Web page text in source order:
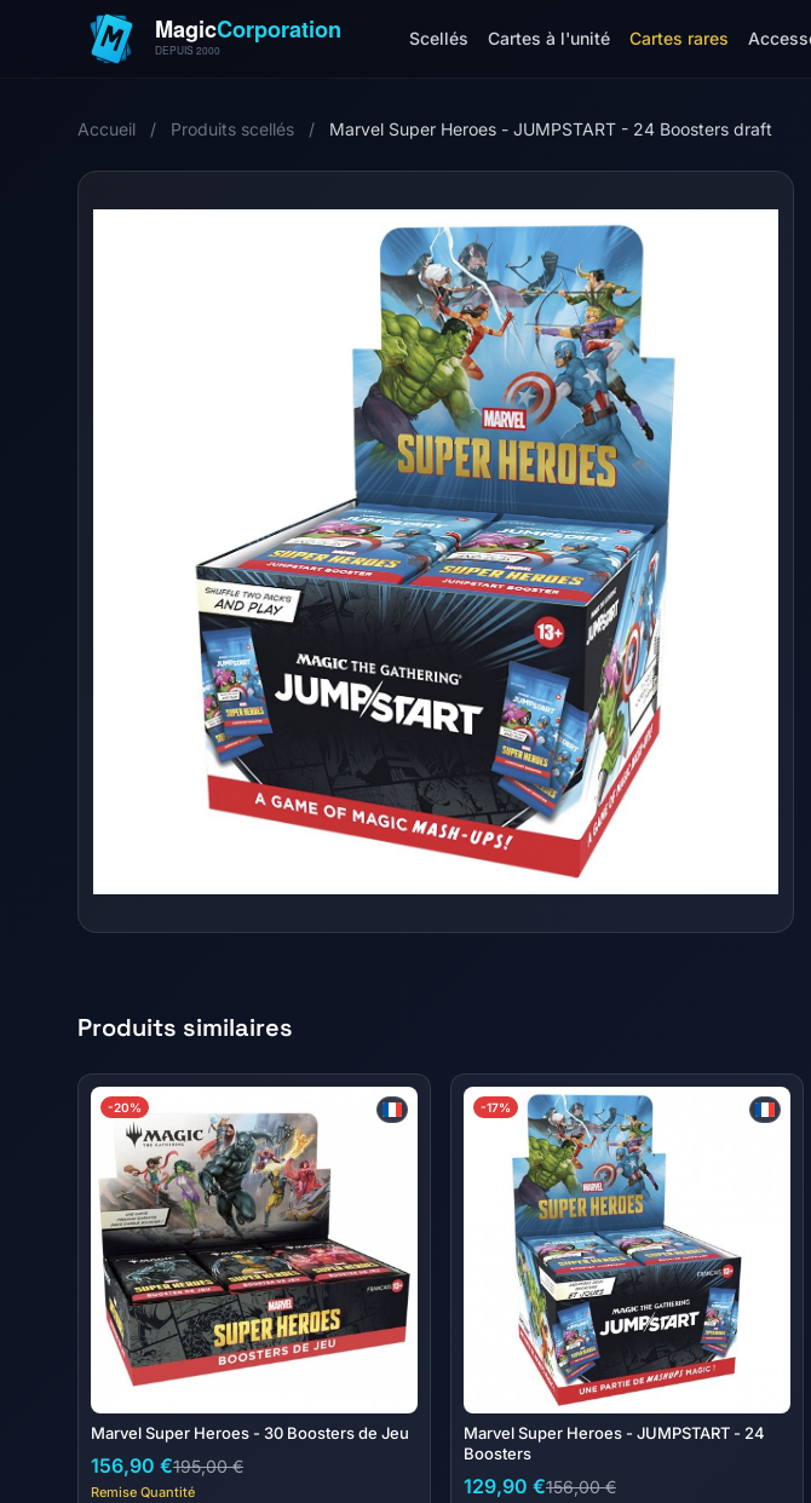
Scellés Cartes à l'unité Cartes rares
Accueil / Produits scellés / Marvel Super Heroes - JUMPSTART - 24 Boosters draft
Produits similaires
-20%
Marvel Super Heroes - 30 Boosters de Jeu
156,90 €195,00 €
Remise Quantité
-17%
Marvel Super Heroes - JUMPSTART - 24
Boosters
129,90 €156,00 €